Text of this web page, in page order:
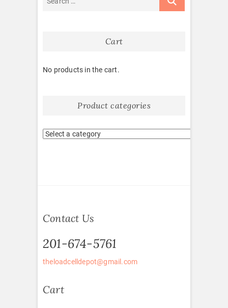
Cart
No products in the cart.
Product categories
Contact Us
201-674-5761
theloadcelldepot@gmail.com
Cart